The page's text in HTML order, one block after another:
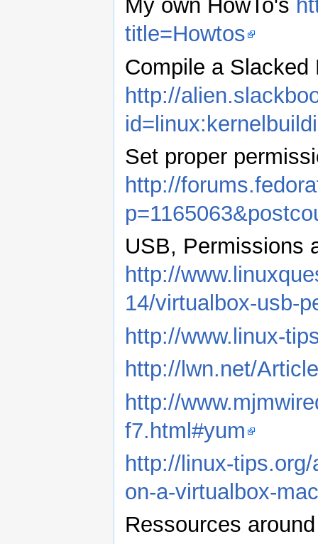
My own HowTo's
title=Howtos
Compile a Slacked
http://
Set proper
http://
USB, Permissions
http://
14/virtualbox-usb-
http://www.linux-
http://lwn.net/
http://
f7.html#yum
http://linux-
on-a-virtualbox-
Ressources